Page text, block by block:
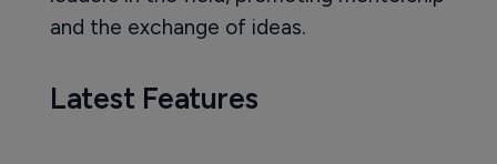
and the exchange of ideas.
Latest Features